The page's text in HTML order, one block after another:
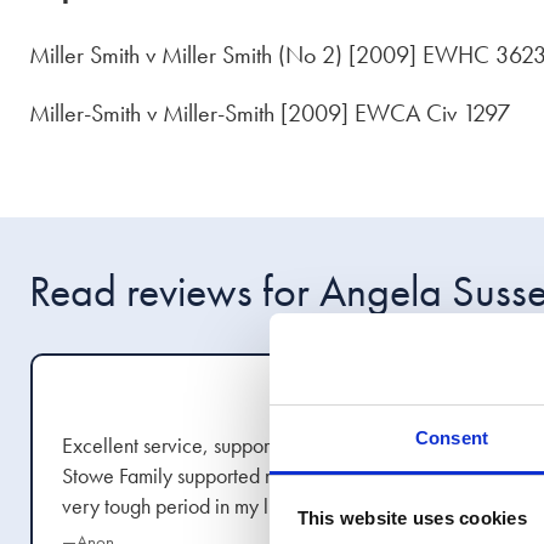
Consent
This website uses cookies
Miller Smith v Miller Smith (No 2) [2009] EWHC
Miller-Smith v Miller-Smith [2009] EWCA Civ 1297
Read reviews for Angela
Aug 2022
Excellent service, support and communication.
Stowe Family supported me all the way through a
very tough period in my life. I would definitely
recommend.